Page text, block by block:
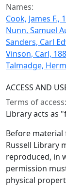
Names:
Cook, James F.,
Nunn, Samuel
Sanders, Carl
Vinson, Carl,
Talmadge,
ACCESS AND
Terms of access:
Library acts as
Before material
Russell Library
reproduced, in
permission
physical